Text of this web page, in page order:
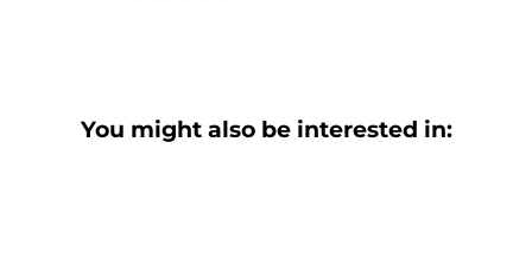
You might also be interested in: